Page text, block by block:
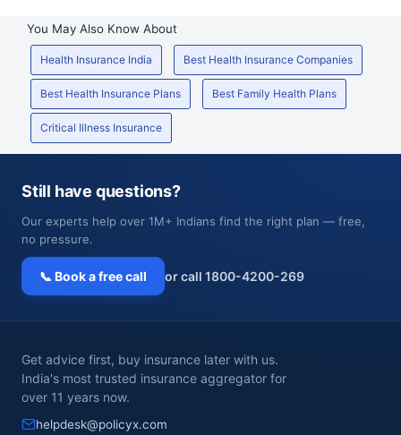
You May Also Know About
Health Insurance India Best Health Insurance Companies
Best Health Insurance Plans Best Family Health Plans
Critical Illness Insurance
Still have questions?
Our experts help over 1M+ Indians find the right plan — free,
no pressure.
📞 Book a free call or call 1800-4200-269
Get advice first, buy insurance later with us.
India's most trusted insurance aggregator for
over 11 years now.
helpdesk@policyx.com